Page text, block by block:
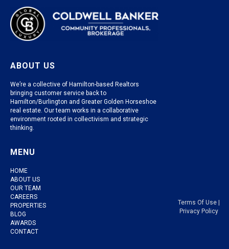
ABOUT US
We’re a collective of Hamilton-based Realtors
bringing customer service back to
Hamilton/Burlington and Greater Golden Horseshoe
real estate. Our team works in a collaborative
environment rooted in collectivism and strategic
thinking.
MENU
HOME
ABOUT US
OUR TEAM
CAREERS
PROPERTIES
BLOG
AWARDS
CONTACT
Terms Of Use|
Privacy Policy